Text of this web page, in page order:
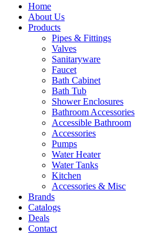
Home
About Us
Products
Pipes & Fittings
Valves
Sanitaryware
Faucet
Bath Cabinet
Bath Tub
Shower Enclosures
Bathroom Accessories
Accessible Bathroom
Accessories
Pumps
Water Heater
Water Tanks
Kitchen
Accessories & Misc
Brands
Catalogs
Deals
Contact